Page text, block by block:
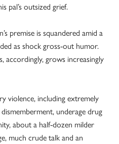
pal’s outsized grief.
premise is squandered amid a
as shock gross-out humor.
accordingly, grows increasingly
violence, including extremely
underage drug
about a half-dozen milder
much crude talk and an